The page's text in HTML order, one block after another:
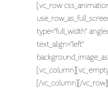
[vc_row
type="full_width"
text_align="left"
[/vc_column][/